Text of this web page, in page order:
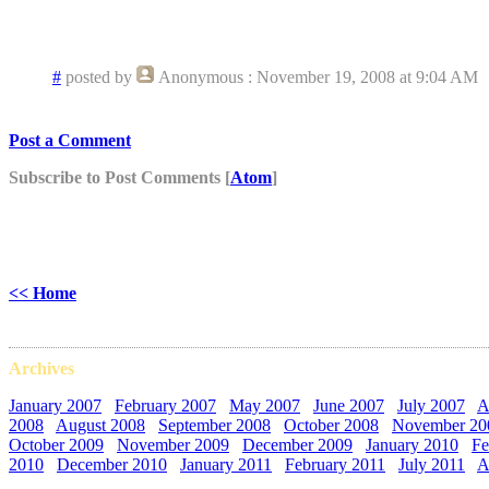
#posted by Anonymous: November 19, 2008 at 9:04 AM
Post a Comment
Subscribe to Post Comments [Atom]
<< Home
Archives
January 2007
February 2007 May 2007 June 2007 July 2007
2008
August 2008 September 2008 October 2008 November
October 2009
November 2009 December 2009 January 2010
2010
December 2010 January 2011 February 2011 July 2011